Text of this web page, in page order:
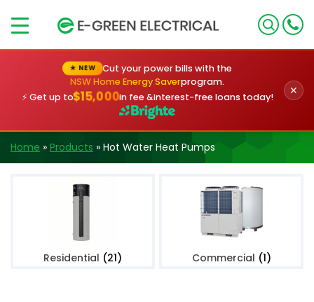
★ NEW
Cut your power bills with the
NSW Home Energy Saverprogram.
⚡ Get up to$15,000in fee &interest-free loans today! ✕
Home » Products » Hot Water Heat Pumps
Residential (21) Commercial (1)
×